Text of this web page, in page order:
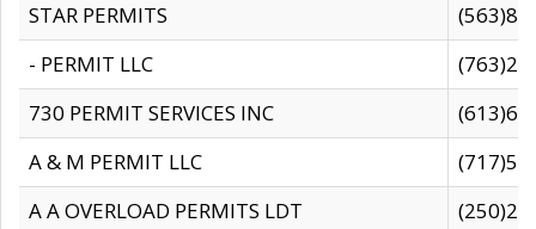
STAR PERMITS
- PERMIT LLC
730 PERMIT SERVICES INC
A & M PERMIT LLC
A A OVERLOAD PERMITS LDT